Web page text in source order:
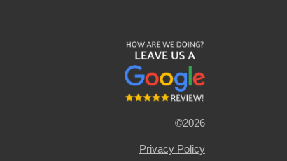
©2026
Privacy Policy